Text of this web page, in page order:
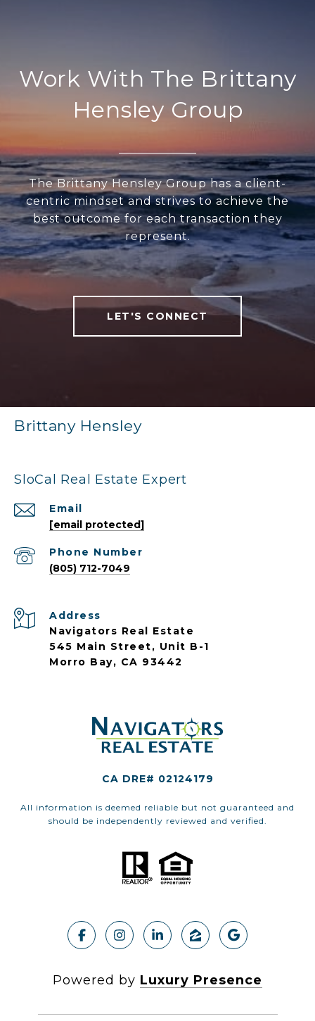
Work With The Brittany
Hensley Group
The Brittany Hensley Group has a client-
centric mindset and strives to achieve the
best outcome for each transaction they
represent.
LET'S CONNECT
Brittany Hensley
SloCal Real Estate Expert
Email
[email protected]
Phone Number
(805) 712-7049
Address
Navigators Real Estate
545 Main Street, Unit B-1
Morro Bay, CA 93442
CA DRE# 02124179
All information is deemed reliable but not guaranteed and
should be independently reviewed and verified.
Powered by Luxury Presence